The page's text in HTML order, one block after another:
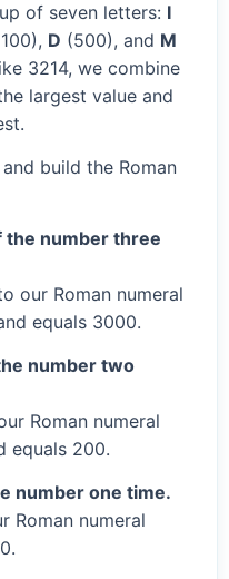
of seven letters: I
D (500), and M
3214, we combine
largest value and
build the Roman
number three
our Roman numeral
equals 3000.
number two
Roman numeral
equals 200.
number one time.
Roman numeral